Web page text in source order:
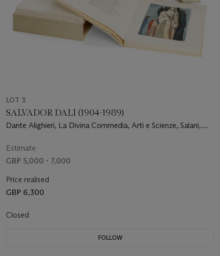
LOT 3
SALVADOR DALI (1904-1989)
Dante Alighieri, La Divina Commedia, Arti e Scienze, Salani,
Estimate
GBP 5,000 - 7,000
Price realised
GBP 6,300
Closed
FOLLOW